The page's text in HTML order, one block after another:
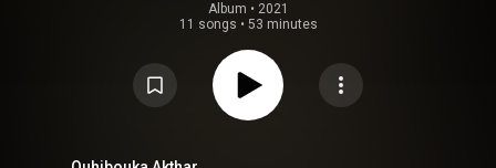
Album • 2021
11 songs • 53 minutes